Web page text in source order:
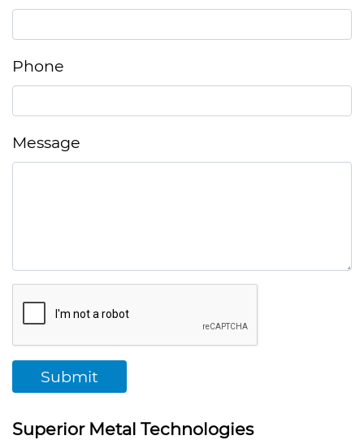
Phone
Message
Submit
Superior Metal Technologies